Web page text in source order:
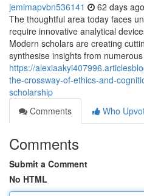
jemimapvbn536141 62 days ago
The thoughtful area today faces
require innovative analytical
Modern scholars are creating
synthesise insights from numerous
https://
the-crossway-of-ethics-and-
scholarship
Comments
Who
Comments
Submit a Comment
No HTML